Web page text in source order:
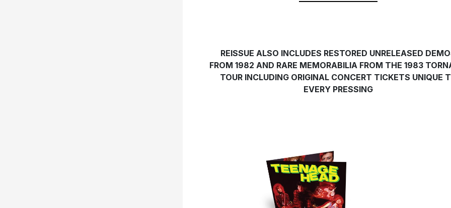
REISSUE ALSO INCLUDES RESTORED UNRELEASED
FROM 1982 AND RARE MEMORABILIA FROM THE 1983
TOUR INCLUDING ORIGINAL CONCERT TICKETS UNIQUE
EVERY PRESSING